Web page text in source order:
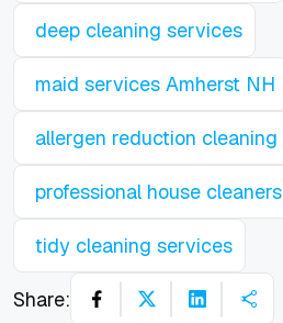
deep cleaning services
maid services Amherst NH
allergen reduction cleaning
professional house cleaners
tidy cleaning services
Share: